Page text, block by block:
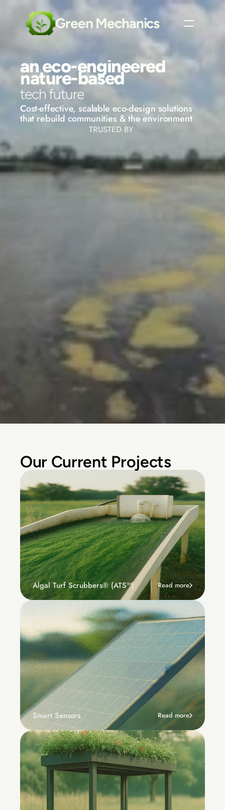
Green Mechanics
an eco-engineered
nature-based
tech future
Cost-effective, scalable eco-design solutions
that rebuild communities & the environment
TRUSTED BY
Our Current Projects
Algal Turf Scrubbers® (ATS™) Read more
Smart Sensors Read more